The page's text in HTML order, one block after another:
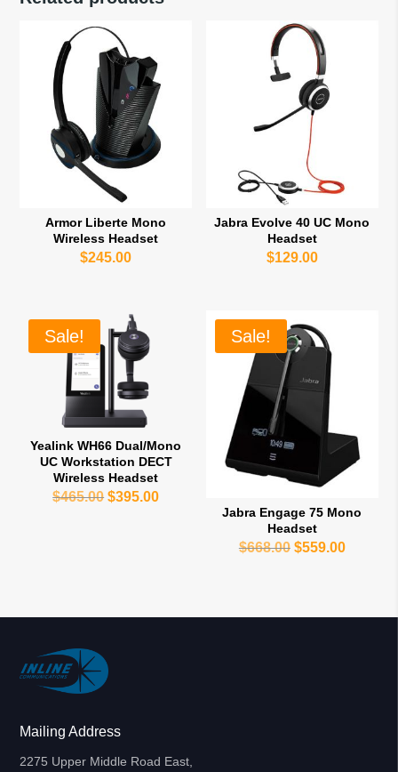
Armor Liberte Mono
Wireless Headset
$245.00
Jabra Evolve 40 UC Mono
Headset
$129.00
Sale!
Yealink WH66 Dual/Mono
UC Workstation DECT
Wireless Headset
$465.00 Original
$395.00Current
Sale!
Jabra Engage 75 Mono
Headset
$668.00 Original
$668.00.
$559.00Current
Mailing Address
2275 Upper Middle Road East,